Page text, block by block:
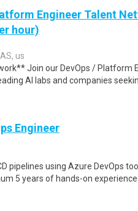
Engineer Talent
hour)
us
Join our DevOps / Platform
AI labs and companies
Engineer
pipelines using Azure DevOps
5 years of hands-on experience